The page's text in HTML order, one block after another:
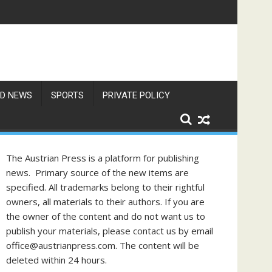
Philippine-Austrian Friendship
NEWS SPORTS PRIVATE POLICY
The Austrian Press is a platform for publishing
news. Primary source of the new items are
specified. All trademarks belong to their rightful
owners, all materials to their authors. If you are
the owner of the content and do not want us to
publish your materials, please contact us by email
office@austrianpress.com. The content will be
deleted within 24 hours.